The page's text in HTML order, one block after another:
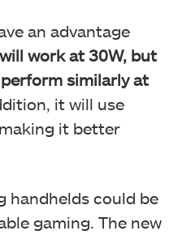
an advantage
work at 30W, but
similarly at
it will use
it better
handhelds could be
gaming. The new